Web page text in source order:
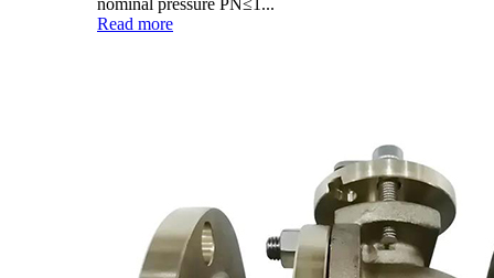
nominal pressure PN≤1...
Read more